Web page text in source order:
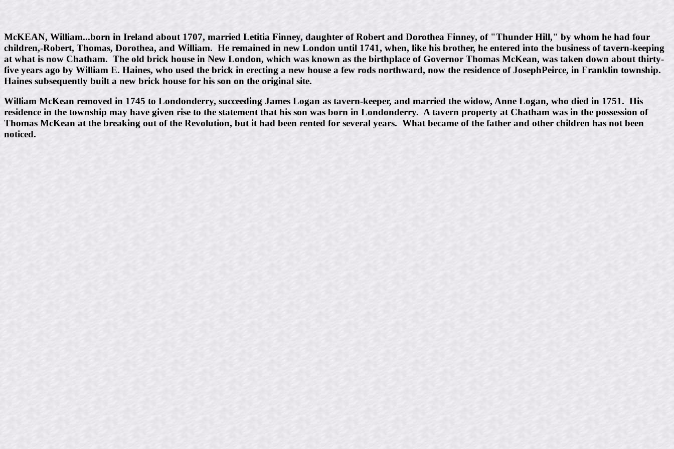
McKEAN, William...born in Ireland about 1707, married Letitia Finney, daughter of Robert and Dorothea Finney, of "Thunder Hill," by whom he had four
children,-Robert, Thomas, Dorothea, and William. He remained in new London until 1741, when, like his brother, he entered into the business of tavern-keeping
at what is now Chatham. The old brick house in New London, which was known as the birthplace of Governor Thomas McKean, was taken down about thirty-
five years ago by William E. Haines, who used the brick in erecting a new house a few rods northward, now the residence of JosephPeirce, in Franklin township.
Haines subsequently built a new brick house for his son on the original site.
William McKean removed in 1745 to Londonderry, succeeding James Logan as tavern-keeper, and married the widow, Anne Logan, who died in 1751. His
residence in the township may have given rise to the statement that his son was born in Londonderry. A tavern property at Chatham was in the possession of
Thomas McKean at the breaking out of the Revolution, but it had been rented for several years. What became of the father and other children has not been
noticed.